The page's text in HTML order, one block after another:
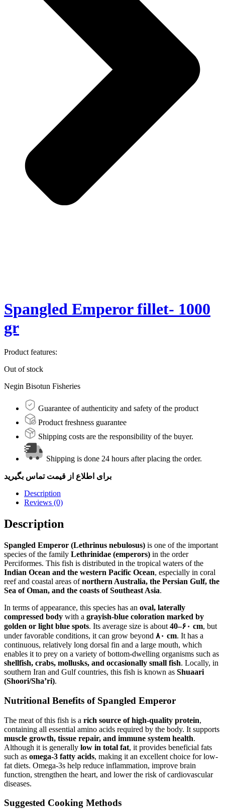
Spangled Emperor fillet- 1000
gr
Product features:
Out of stock
Negin Bisotun Fisheries
Guarantee of authenticity and safety of the product
Product freshness guarantee
Shipping costs are the responsibility of the buyer.
Shipping is done 24 hours after placing the order.
برای اطلاع از قیمت تماس بگیرید
Description
Reviews (0)
Description
Spangled Emperor (Lethrinus nebulosus) is one of the important
species of the family Lethrinidae (emperors) in the order
Perciformes. This fish is distributed in the tropical waters of the
Indian Ocean and the western Pacific Ocean, especially in coral
reef and coastal areas ofnorthern Australia, the Persian Gulf, the
Sea of Oman, and the coasts of Southeast Asia.
In terms of appearance, this species has an oval, laterally
compressed body with a grayish-blue coloration marked by
golden or light blue spots. Its average size is about 40–۶۰ cm, but
under favorable conditions, it can grow beyond ۸۰ cm. It has a
continuous, relatively long dorsal fin and a large mouth, which
enables it to prey on a variety of bottom-dwelling organisms such as
shellfish, crabs, mollusks, and occasionally small fish. Locally, in
southern Iran and Gulf countries, this fish is known as Shuaari
(Shoori/Sha’ri).
Nutritional Benefits of Spangled Emperor
The meat of this fish is a rich source of high-quality protein,
containing all essential amino acids required by the body. It supports
muscle growth, tissue repair, and immune system health.
Although it is generally low in total fat, it provides beneficial fats
such as omega-3 fatty acids, making it an excellent choice for low-
fat diets. Omega-3s help reduce inflammation, improve brain
function, strengthen the heart, and lower the risk of cardiovascular
diseases.
Suggested Cooking Methods